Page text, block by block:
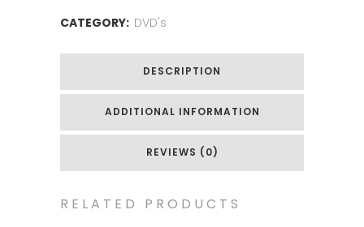
CATEGORY: DVD's
DESCRIPTION
ADDITIONAL INFORMATION
REVIEWS (0)
RELATED PRODUCTS